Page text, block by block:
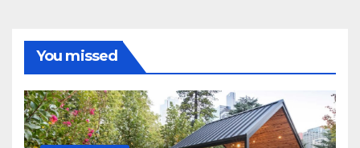
You missed